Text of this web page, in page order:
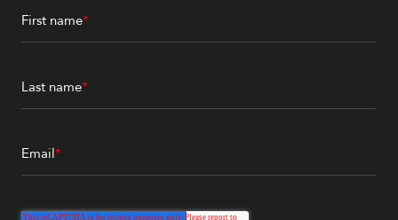
First name*
Last name*
Email*